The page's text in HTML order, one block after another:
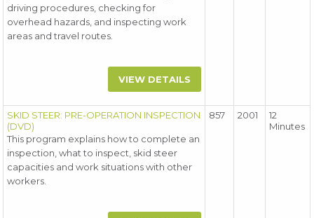
driving procedures, checking for
overhead hazards, and inspecting work
areas and travel routes.
VIEW DETAILS
SKID STEER: PRE-OPERATION INSPECTION
(DVD)
This program explains how to complete an
inspection, what to inspect, skid steer
capacities and work situations with other
workers.
857 2001
12
Minutes